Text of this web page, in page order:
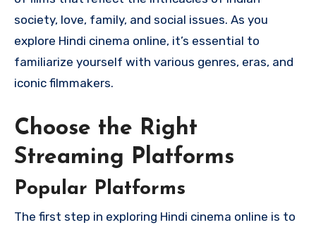
society, love, family, and social issues. As you
explore Hindi cinema online, it’s essential to
familiarize yourself with various genres, eras, and
iconic filmmakers.
Choose the Right
Streaming Platforms
Popular Platforms
The first step in exploring Hindi cinema online is to